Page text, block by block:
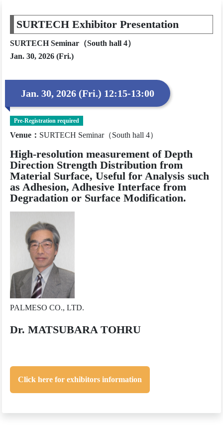
SURTECH Exhibitor Presentation
SURTECH Seminar（South hall 4）
Jan. 30, 2026 (Fri.)
Jan. 30, 2026 (Fri.) 12:15-13:00
Pre-Registration required
Venue ： SURTECH Seminar（South hall 4）
High-resolution measurement of Depth
Direction Strength Distribution from
Material Surface, Useful for Analysis such
as Adhesion, Adhesive Interface from
Degradation or Surface Modification.
PALMESO CO., LTD.
Dr. MATSUBARA TOHRU
Click here for exhibitors information